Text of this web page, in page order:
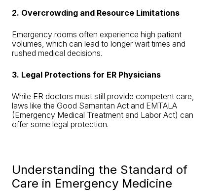
2. Overcrowding and Resource Limitations
Emergency rooms often experience high patient
volumes, which can lead to longer wait times and
rushed medical decisions.
3. Legal Protections for ER Physicians
While ER doctors must still provide competent care,
laws like the Good Samaritan Act and EMTALA
(Emergency Medical Treatment and Labor Act) can
offer some legal protection.
Understanding the Standard of
Care in Emergency Medicine